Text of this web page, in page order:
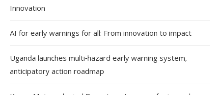
Innovation
AI for early warnings for all: From innovation to impact
Uganda launches multi‑hazard early warning system,
anticipatory action roadmap